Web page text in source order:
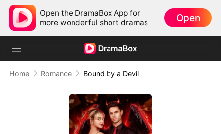
Open the DramaBox App for
more wonderful short dramas
Open
Home Romance Bound by a Devil